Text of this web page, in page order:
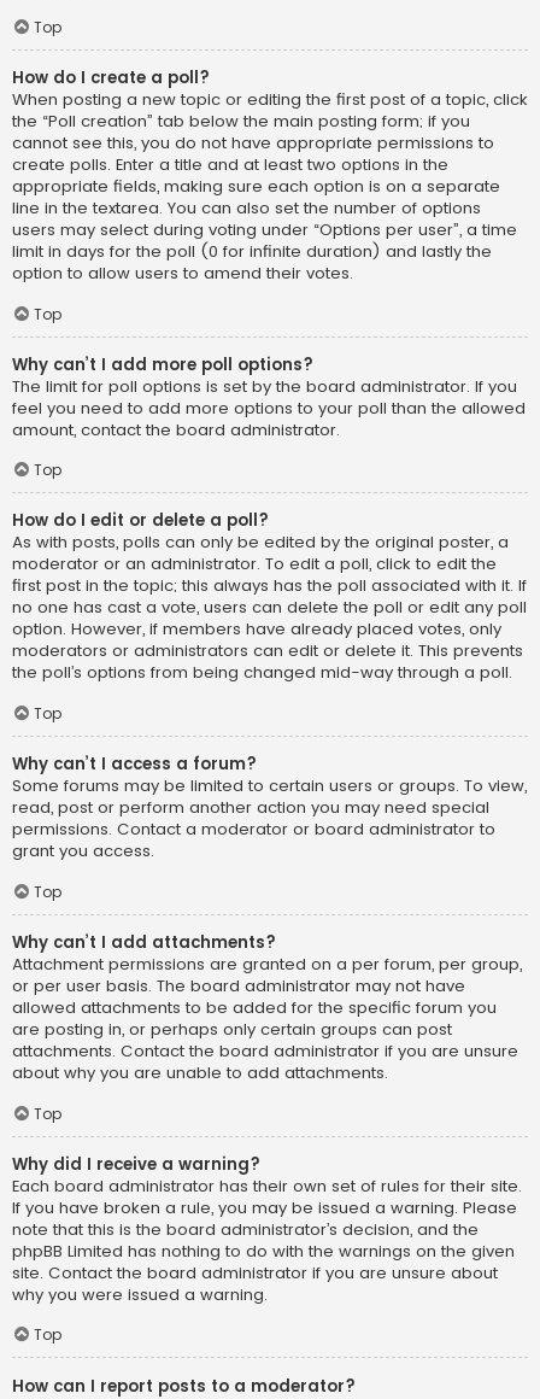
Top
How do I create a poll?
When posting a new topic or editing the first post of a topic, click
the “Poll creation” tab below the main posting form; if you
cannot see this, you do not have appropriate permissions to
create polls. Enter a title and at least two options in the
appropriate fields, making sure each option is on a separate
line in the textarea. You can also set the number of options
users may select during voting under “Options per user”, a time
limit in days for the poll (0 for infinite duration) and lastly the
option to allow users to amend their votes.
Top
Why can’t I add more poll options?
The limit for poll options is set by the board administrator. If you
feel you need to add more options to your poll than the allowed
amount, contact the board administrator.
Top
How do I edit or delete a poll?
As with posts, polls can only be edited by the original poster, a
moderator or an administrator. To edit a poll, click to edit the
first post in the topic; this always has the poll associated with it. If
no one has cast a vote, users can delete the poll or edit any poll
option. However, if members have already placed votes, only
moderators or administrators can edit or delete it. This prevents
the poll’s options from being changed mid-way through a poll.
Top
Why can’t I access a forum?
Some forums may be limited to certain users or groups. To view,
read, post or perform another action you may need special
permissions. Contact a moderator or board administrator to
grant you access.
Top
Why can’t I add attachments?
Attachment permissions are granted on a per forum, per group,
or per user basis. The board administrator may not have
allowed attachments to be added for the specific forum you
are posting in, or perhaps only certain groups can post
attachments. Contact the board administrator if you are unsure
about why you are unable to add attachments.
Top
Why did I receive a warning?
Each board administrator has their own set of rules for their site.
If you have broken a rule, you may be issued a warning. Please
note that this is the board administrator’s decision, and the
phpBB Limited has nothing to do with the warnings on the given
site. Contact the board administrator if you are unsure about
why you were issued a warning.
Top
How can I report posts to a moderator?